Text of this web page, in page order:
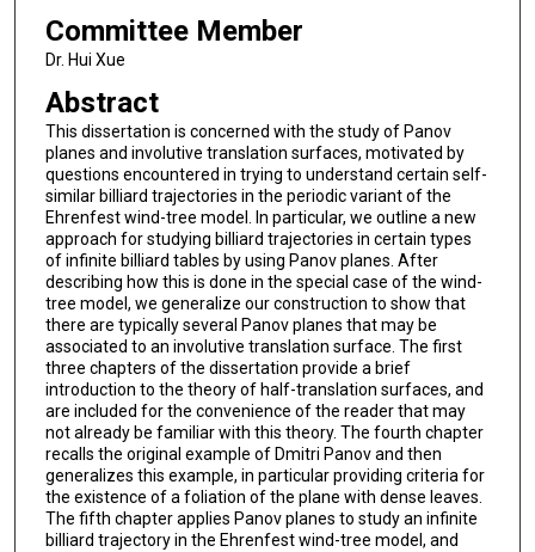
Committee Member
Dr. Hui Xue
Abstract
This dissertation is concerned with the study of Panov
planes and involutive translation surfaces, motivated by
questions encountered in trying to understand certain self-
similar billiard trajectories in the periodic variant of the
Ehrenfest wind-tree model. In particular, we outline a new
approach for studying billiard trajectories in certain types
of infinite billiard tables by using Panov planes. After
describing how this is done in the special case of the wind-
tree model, we generalize our construction to show that
there are typically several Panov planes that may be
associated to an involutive translation surface. The first
three chapters of the dissertation provide a brief
introduction to the theory of half-translation surfaces, and
are included for the convenience of the reader that may
not already be familiar with this theory. The fourth chapter
recalls the original example of Dmitri Panov and then
generalizes this example, in particular providing criteria for
the existence of a foliation of the plane with dense leaves.
The fifth chapter applies Panov planes to study an infinite
billiard trajectory in the Ehrenfest wind-tree model, and